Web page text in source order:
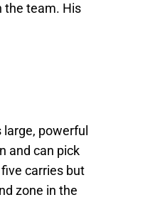
the team. His
powerful
and can pick
carries but
zone in the